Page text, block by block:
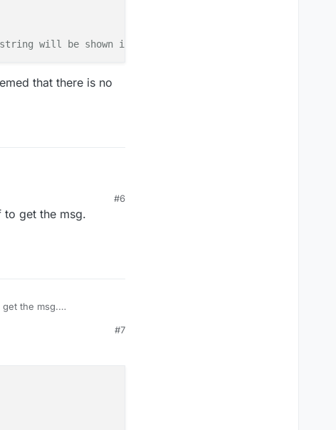
will be shown in [CHAT in .minecraft/logs/
that there is no
#6
to get the msg.
the msg.
#7